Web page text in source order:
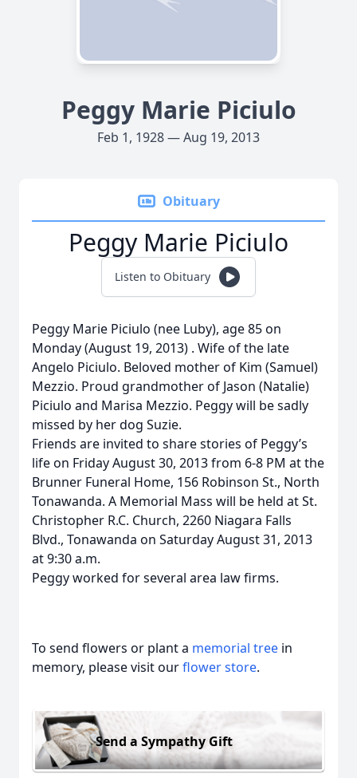
Peggy Marie Piciulo
Feb 1, 1928 — Aug 19, 2013
Obituary
Peggy Marie Piciulo
Listen to Obituary
Peggy Marie Piciulo (nee Luby), age 85 on
Monday (August 19, 2013) . Wife of the late
Angelo Piciulo. Beloved mother of Kim (Samuel)
Mezzio. Proud grandmother of Jason (Natalie)
Piciulo and Marisa Mezzio. Peggy will be sadly
missed by her dog Suzie.
Friends are invited to share stories of Peggy’s
life on Friday August 30, 2013 from 6-8 PM at the
Brunner Funeral Home, 156 Robinson St., North
Tonawanda. A Memorial Mass will be held at St.
Christopher R.C. Church, 2260 Niagara Falls
Blvd., Tonawanda on Saturday August 31, 2013
at 9:30 a.m.
Peggy worked for several area law firms.
To send flowers or plant a memorial tree in
memory, please visit ourflower store.
Send a Sympathy Gift